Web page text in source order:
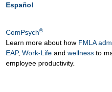
Español
ComPsych®
Learn more about how FMLA
EAP, Work-Life and wellness to
employee productivity.